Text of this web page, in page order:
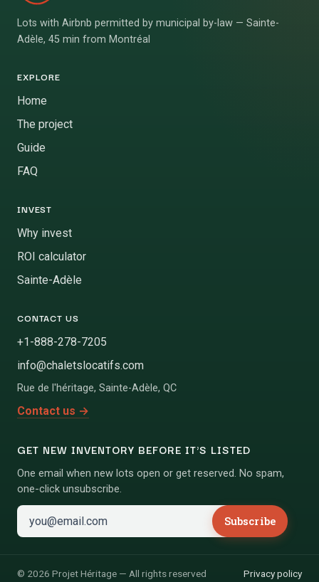
Lots with Airbnb permitted by municipal by-law — Sainte-
Adèle, 45 min from Montréal
EXPLORE
Home
The project
Guide
FAQ
INVEST
Why invest
ROI calculator
Sainte-Adèle
CONTACT US
+1-888-278-7205
info@chaletslocatifs.com
Rue de l'héritage, Sainte-Adèle, QC
Contact us →
GET NEW INVENTORY BEFORE IT'S LISTED
One email when new lots open or get reserved. No spam,
one-click unsubscribe.
Subscribe
© 2026 Projet Héritage — All rights reserved Privacy policy